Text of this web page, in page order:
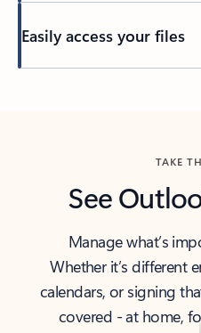
Easily access your files
TAKE
See
Manage what’s
Whether it’s different
calendars, or signing
covered - at home,